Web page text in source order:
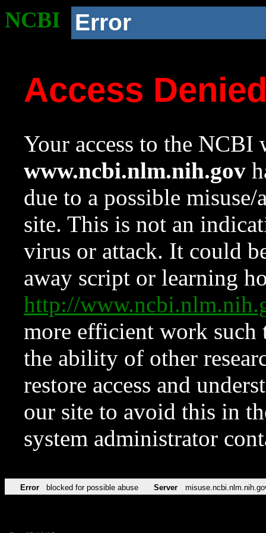
NCBI Error
Access
Your access to the NCBI
www.ncbi.nlm.nih.gov
due to a possible
site. This is not an
virus or attack. It could
away script or learning
http://
more efficient work such
the ability of other
restore access and
our site to avoid this in
system administrator
Error blocked for possible abuse Server